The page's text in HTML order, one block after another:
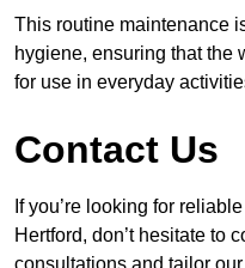
This routine maintenance
hygiene, ensuring that the
for use in everyday
Contact Us
If you’re looking for
Hertford, don’t hesitate to